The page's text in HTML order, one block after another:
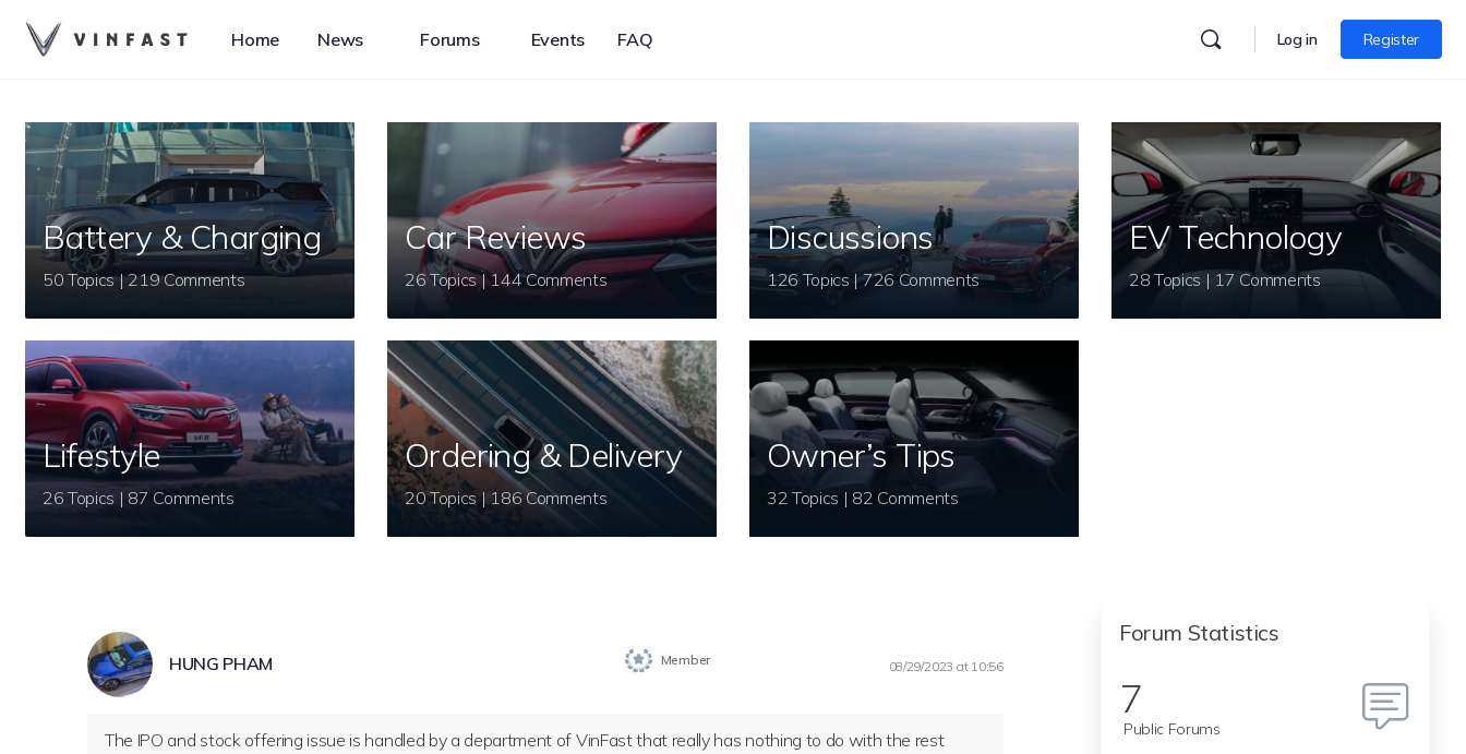
Home News Forums Events FAQ Log in Register
Battery & Charging
50 Topics | 219 Comments
Car Reviews
26 Topics | 144 Comments
Discussions
126 Topics | 726 Comments
EV Technology
28 Topics | 17 Comments
Lifestyle
26 Topics | 87 Comments
Ordering & Delivery
20 Topics | 186 Comments
Owner’s Tips
32 Topics | 82 Comments
HUNG PHAM Member 08/29/2023 at 10:56
The IPO and stock offering issue is handled by a department of VinFast that really has nothing to do with the rest
Forum Statistics
7
Public Forums